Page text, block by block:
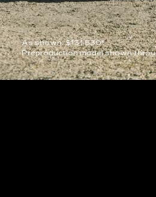
As shown: $131,530*
Preproduction model shown